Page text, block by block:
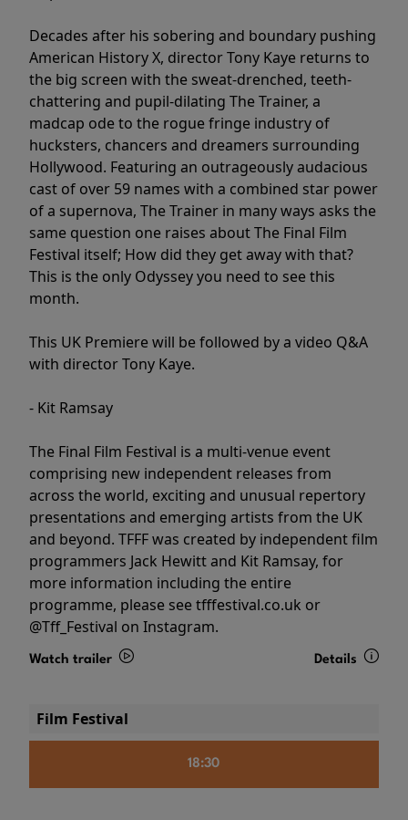
Decades after his sobering and boundary pushing
American History X, director Tony Kaye returns to
the big screen with the sweat-drenched, teeth-
chattering and pupil-dilating The Trainer, a
madcap ode to the rogue fringe industry of
hucksters, chancers and dreamers surrounding
Hollywood. Featuring an outrageously audacious
cast of over 59 names with a combined star power
of a supernova, The Trainer in many ways asks the
same question one raises about The Final Film
Festival itself; How did they get away with that?
This is the only Odyssey you need to see this
month.
This UK Premiere will be followed by a video Q&A
with director Tony Kaye.
- Kit Ramsay
The Final Film Festival is a multi-venue event
comprising new independent releases from
across the world, exciting and unusual repertory
presentations and emerging artists from the UK
and beyond. TFFF was created by independent film
programmers Jack Hewitt and Kit Ramsay, for
more information including the entire
programme, please see tfffestival.co.uk or
@Tff_Festival on Instagram.
Watch trailer Details
Film Festival
18:30